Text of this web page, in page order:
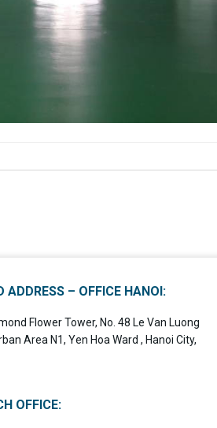
ADDRESS – OFFICE HANOI:
Flower Tower, No. 48 Le Van Luong
Area N1, Yen Hoa Ward , Hanoi City,
OFFICE: